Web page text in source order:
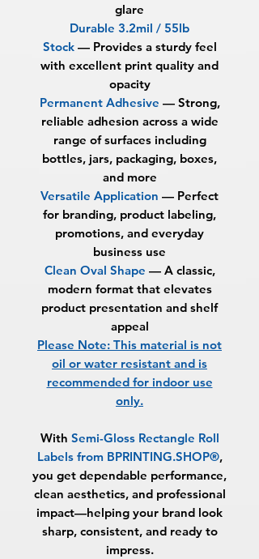
glare
Durable 3.2mil / 55lb
Stock— Provides a sturdy feel
with excellent print quality and
opacity
Permanent Adhesive — Strong,
reliable adhesion across a wide
range of surfaces including
bottles, jars, packaging, boxes,
and more
Versatile Application — Perfect
for branding, product labeling,
promotions, and everyday
business use
Clean Oval Shape — A classic,
modern format that elevates
product presentation and shelf
appeal
Please Note: This material is not
oil or water resistant and is
recommended for indoor use
only.
With Semi-Gloss Rectangle Roll
Labels from BPRINTING.SHOP®,
you get dependable performance,
clean aesthetics, and professional
impact—helping your brand look
sharp, consistent, and ready to
impress.